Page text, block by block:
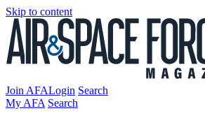
Skip to content
Join AFALogin Search
My AFA Search